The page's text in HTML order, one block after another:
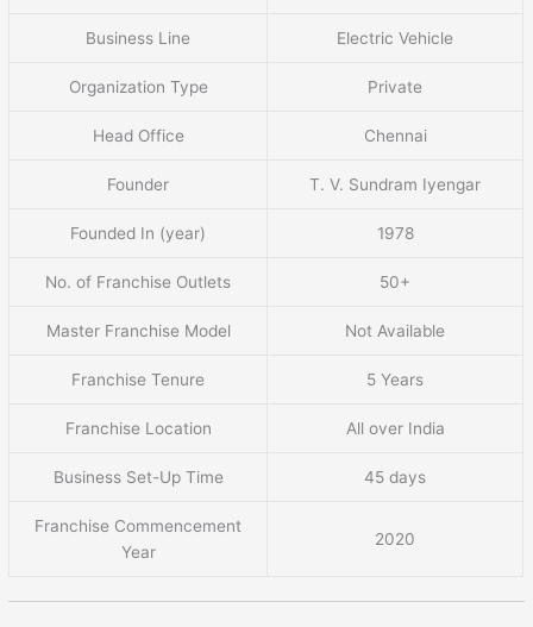
Business Line Electric Vehicle
Organization Type Private
Head Office Chennai
Founder T. V. Sundram Iyengar
Founded In (year) 1978
No. of Franchise Outlets 50+
Master Franchise Model Not Available
Franchise Tenure 5 Years
Franchise Location All over India
Business Set-Up Time 45 days
Franchise Commencement
Year
2020